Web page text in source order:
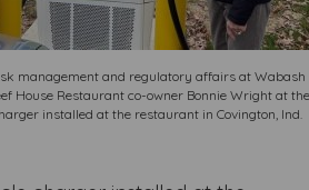
management and regulatory affairs at
House Restaurant co-owner Bonnie Wright at
installed at the restaurant in Covington, Ind.